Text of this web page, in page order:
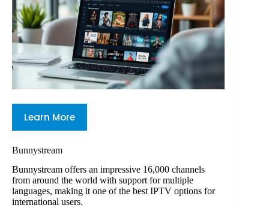
Learn More
Bunnystream
Bunnystream offers an impressive 16,000 channels
from around the world with support for multiple
languages, making it one of the best IPTV options for
international users.